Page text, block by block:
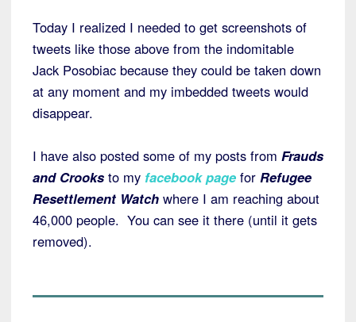
Today I realized I needed to get screenshots of
tweets like those above from the indomitable
Jack Posobiac because they could be taken down
at any moment and my imbedded tweets would
disappear.
I have also posted some of my posts from Frauds
and Crooks to my facebook page for Refugee
Resettlement Watch where I am reaching about
46,000 people. You can see it there (until it gets
removed).